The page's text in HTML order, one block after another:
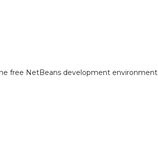
free NetBeans development environment